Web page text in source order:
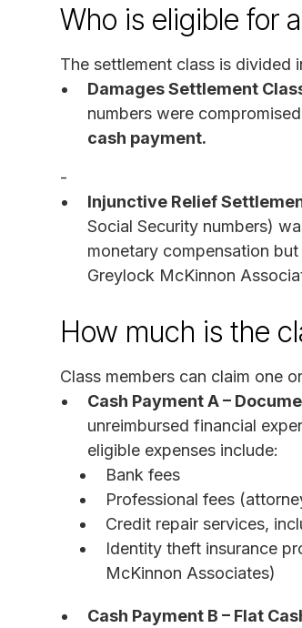
Who is eligible for
The settlement class is divided
Damages Settlement
numbers were
cash payment.
-
Injunctive Relief
Social Security numbers)
monetary compensation
Greylock McKinnon
How much is the
Class members can claim one
Cash Payment A –
unreimbursed financial
eligible expenses include:
Bank fees
Professional fees
Credit repair services,
Identity theft insurance
McKinnon Associates)
Cash Payment B – Flat